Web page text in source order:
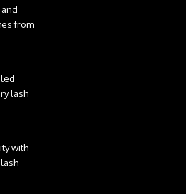
from
lash
with